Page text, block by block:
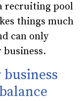
recruiting pool
things much
can only